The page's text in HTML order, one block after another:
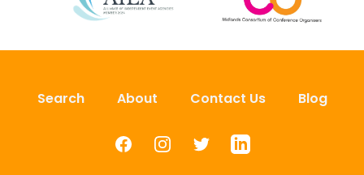
Search About Contact Us Blog
FacebookInstagramTwitterLinkedIn